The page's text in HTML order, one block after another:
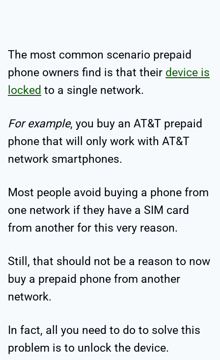
The most common scenario prepaid
phone owners find is that their device is
locked to a single network.
For example, you buy an AT&T prepaid
phone that will only work with AT&T
network smartphones.
Most people avoid buying a phone from
one network if they have a SIM card
from another for this very reason.
Still, that should not be a reason to now
buy a prepaid phone from another
network.
In fact, all you need to do to solve this
problem is to unlock the device.